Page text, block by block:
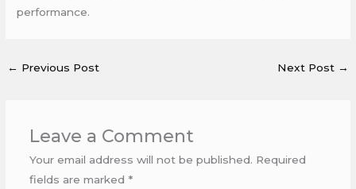
performance.
← Previous Post Next Post →
Leave a Comment
Your email address will not be published. Required
fields are marked *